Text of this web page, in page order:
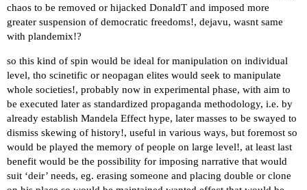
chaos to be removed or hijacked DonaldT and imposed more
greater suspension of democratic freedoms!, dejavu, wasnt same
with plandemix!?
so this kind of spin would be ideal for manipulation on individual
level, tho scinetific or neopagan elites would seek to manipulate
whole societies!, probably now in experimental phase, with aim to
be executed later as standardized propaganda methodology, i.e. by
already establish Mandela Effect hype, later masses to be swayed to
dismiss skewing of history!, useful in various ways, but foremost so
would be played the memory of people on large level!, at least last
benefit would be the possibility for imposing narrative that would
suit ‘deir’ needs, eg. erasing someone and placing double or clone